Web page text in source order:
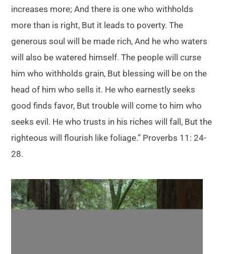
increases more; And there is one who withholds
more than is right, But it leads to poverty. The
generous soul will be made rich, And he who waters
will also be watered himself. The people will curse
him who withholds grain, But blessing will be on the
head of him who sells it. He who earnestly seeks
good finds favor, But trouble will come to him who
seeks evil. He who trusts in his riches will fall, But the
righteous will flourish like foliage.” Proverbs 11: 24-
28.